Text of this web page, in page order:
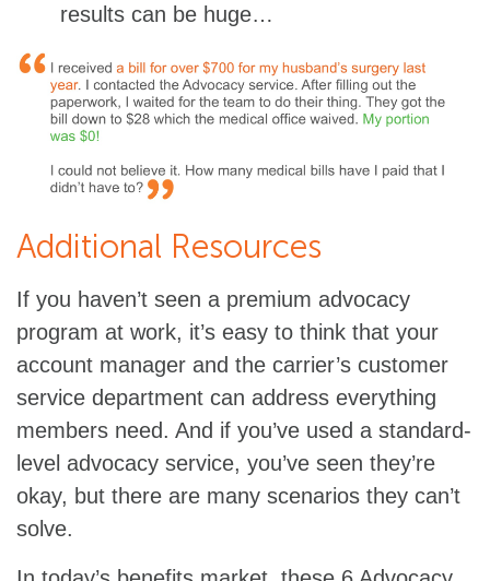
results can be huge…
Additional Resources
If you haven’t seen a premium advocacy
program at work, it’s easy to think that your
account manager and the carrier’s customer
service department can address everything
members need. And if you’ve used a standard-
level advocacy service, you’ve seen they’re
okay, but there are many scenarios they can’t
solve.